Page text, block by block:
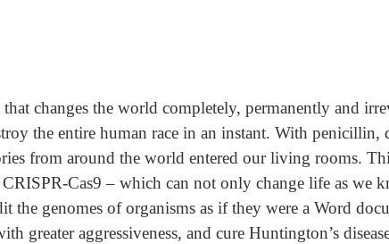
changes the world completely, permanently and
the entire human race in an instant. With penicillin,
from around the world entered our living rooms.
Cas9 – which can not only change life as we
the genomes of organisms as if they were a Word
greater aggressiveness, and cure Huntington’s